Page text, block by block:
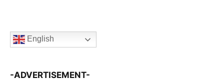
English
-ADVERTISEMENT-